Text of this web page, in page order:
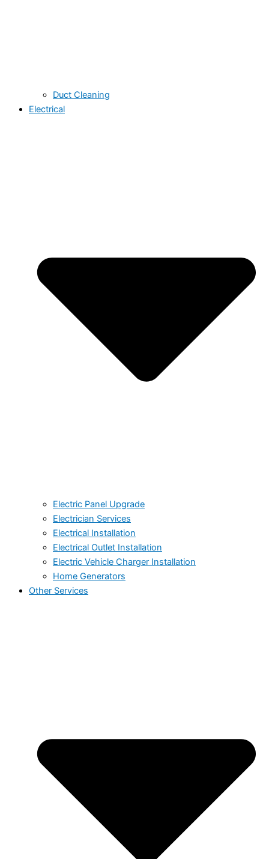
Duct Cleaning
Electrical
Electric Panel Upgrade
Electrician Services
Electrical Installation
Electrical Outlet Installation
Electric Vehicle Charger Installation
Home Generators
Other Services